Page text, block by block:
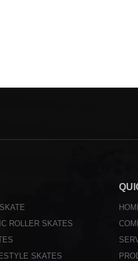
ROLLER SKATES
SKATES